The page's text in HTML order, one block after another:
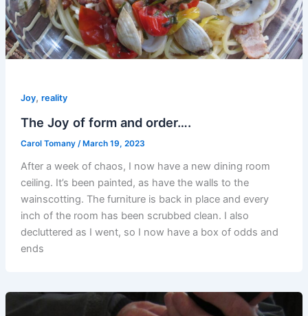
Joy, reality
The Joy of form and order….
Carol Tomany /March 19, 2023
After a week of chaos, I now have a new dining room
ceiling. It’s been painted, as have the walls to the
wainscotting. The furniture is back in place and every
inch of the room has been scrubbed clean. I also
decluttered as I went, so I now have a box of odds and
ends